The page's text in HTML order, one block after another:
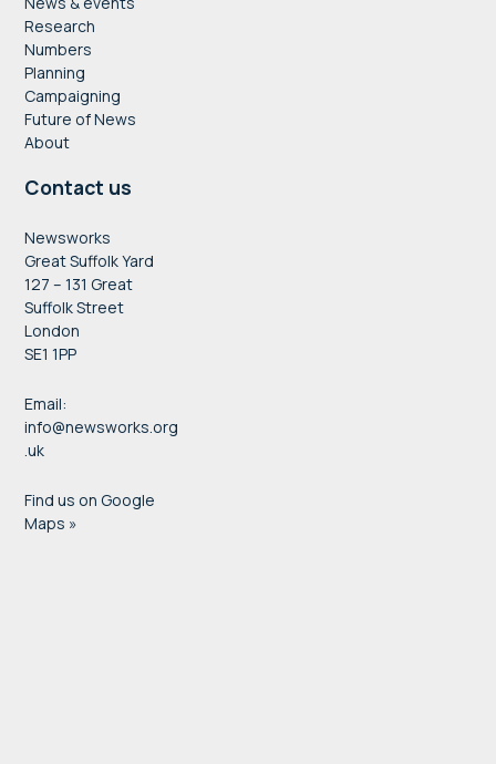
Research
Numbers
Planning
Campaigning
Future of News
About
Contact us
Newsworks
Great Suffolk Yard
127 – 131 Great
Suffolk Street
London
SE1 1PP
Email:
info@newsworks.org
.uk
Find us on Google
Maps »